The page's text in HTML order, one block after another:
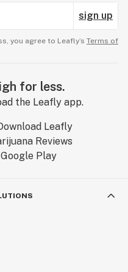
technology.
and set
culture, brand and
the future of the
getting better.
years of age and
while under the
sign up
you agree to Leafly’s Terms of
for less.
the Leafly app.